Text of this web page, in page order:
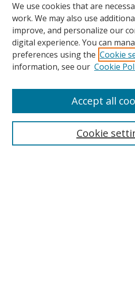
Search
We use cookies that are
work. We may also use
improve, and personalize our
digital experience. You can
preferences using the Cookie
information, see our Cookie
Cookie
Accept all